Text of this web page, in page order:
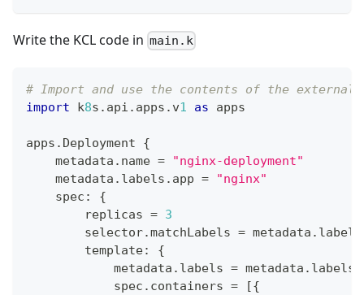
Write the KCL code in main.k
# Import and use the contents of the external
import k8s . api . apps . v1 as apps
apps . Deployment {
    metadata
. name =
"nginx-deployment"
    metadata
. labels . app =
"nginx"
    spec
:
{
        replicas
= 3
        selector
.matchLabels = metadata . labels
        template
:
{
            metadata
. labels = metadata . labels
            spec
. containers = [{